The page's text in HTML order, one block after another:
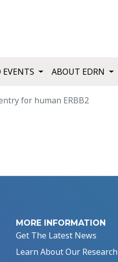
ABOUT EDRN
for human ERBB2
MORE INFORMATION
Get The Latest News
Learn About Our Research